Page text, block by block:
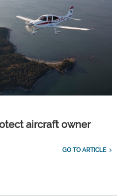
aircraft owner
GO TO ARTICLE